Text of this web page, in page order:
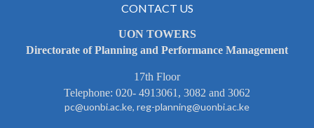
CONTACT US
UON TOWERS
Directorate of Planning and Performance Management
17th Floor
Telephone: 020- 4913061, 3082 and 3062
pc@uonbi.ac.ke, reg-planning@uonbi.ac.ke